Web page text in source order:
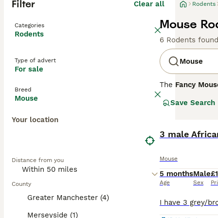
Filter Clear all
Categories
Rodents
Type of advert
For sale
Breed
Mouse
Your location
Distance from you
County
Greater Manchester (4)
Merseyside (1)
Rodents
Mouse
6 Rodents found
Mouse
The Fancy
Mus musculus
enthusiasts.
thrive in an
handling.
purchasing.
flourish,
Save Search
3 male
Mouse
5 months
Age
Male
Sex